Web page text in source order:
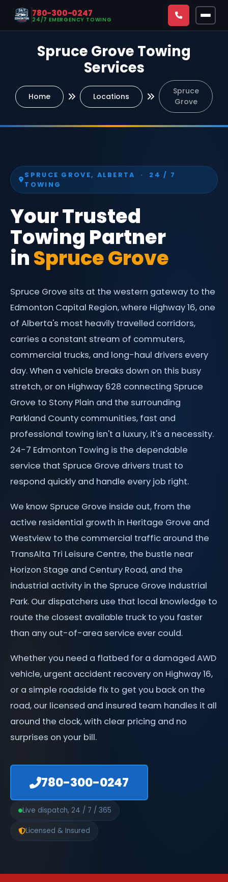
780-300-0247
24/7 EMERGENCY TOWING
CALL NOW — 780-300-0247
Home
Towing & Roadside
Emergency Towing Edmonton
Roadside Assistance Edmonton
Fuel Delivery Edmonton
Flat Tire Change Edmonton
Jump Start & Battery Boost
Parking Enforcement
All Locations
North Edmonton
South Edmonton
West Edmonton
Leduc
Spruce Grove
About
FAQs
Contact
Spruce Grove Towing
Services
Home Locations
Spruce
Grove
SPRUCE GROVE, ALBERTA · 24 / 7
TOWING
Your Trusted
Towing Partner
inSpruce Grove
Spruce Grove sits at the western gateway to the
Edmonton Capital Region, where Highway 16, one
of Alberta's most heavily travelled corridors,
carries a constant stream of commuters,
commercial trucks, and long-haul drivers every
day. When a vehicle breaks down on this busy
stretch, or on Highway 628 connecting Spruce
Grove to Stony Plain and the surrounding
Parkland County communities, fast and
professional towing isn't a luxury, it's a necessity.
24-7 Edmonton Towing is the dependable
service that Spruce Grove drivers trust to
respond quickly and handle every job right.
We know Spruce Grove inside out, from the
active residential growth in Heritage Grove and
Westview to the commercial traffic around the
TransAlta Tri Leisure Centre, the bustle near
Horizon Stage and Century Road, and the
industrial activity in the Spruce Grove Industrial
Park. Our dispatchers use that local knowledge to
route the closest available truck to you faster
than any out-of-area service ever could.
Whether you need a flatbed for a damaged AWD
vehicle, urgent accident recovery on Highway 16,
or a simple roadside fix to get you back on the
road, our licensed and insured team handles it all
around the clock, with clear pricing and no
surprises on your bill.
780-300-0247
Live dispatch, 24 / 7 / 365
Licensed & Insured